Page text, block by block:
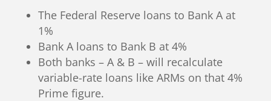
The Federal Reserve loans to Bank A at
1%
Bank A loans to Bank B at 4%
Both banks – A & B – will recalculate
variable-rate loans like ARMs on that 4%
Prime figure.